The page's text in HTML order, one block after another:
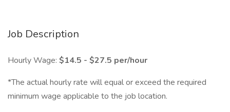
Job Description
Hourly Wage: $14.5 - $27.5 per/hour
*The actual hourly rate will equal or exceed the required
minimum wage applicable to the job location.